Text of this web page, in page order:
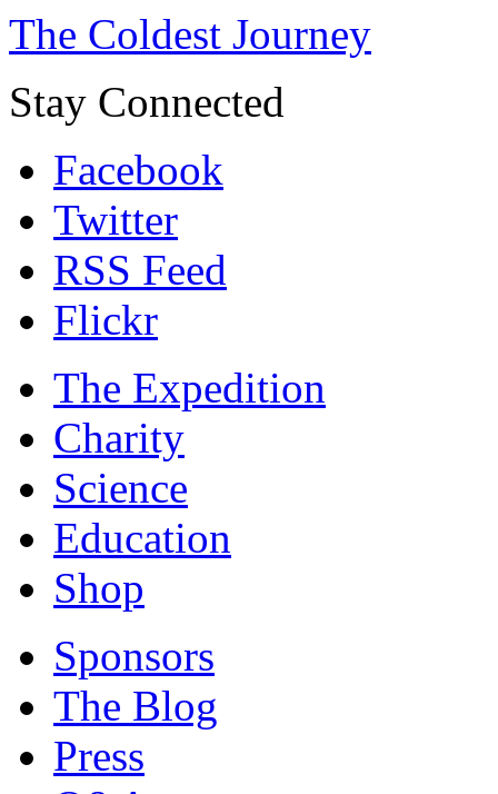
The Coldest Journey
Stay Connected
Facebook
Twitter
RSS Feed
Flickr
The Expedition
Charity
Science
Education
Shop
Sponsors
The Blog
Press